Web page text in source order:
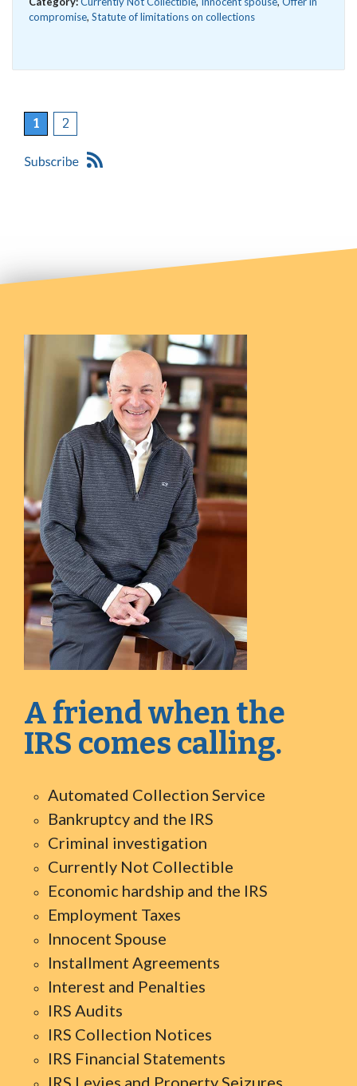
compromise, Statute of limitations on collections
1 2
A friend when the
IRS comes calling.
Automated Collection Service
Bankruptcy and the IRS
Criminal investigation
Currently Not Collectible
Economic hardship and the IRS
Employment Taxes
Innocent Spouse
Installment Agreements
Interest and Penalties
IRS Audits
IRS Collection Notices
IRS Financial Statements
IRS Levies and Property Seizures